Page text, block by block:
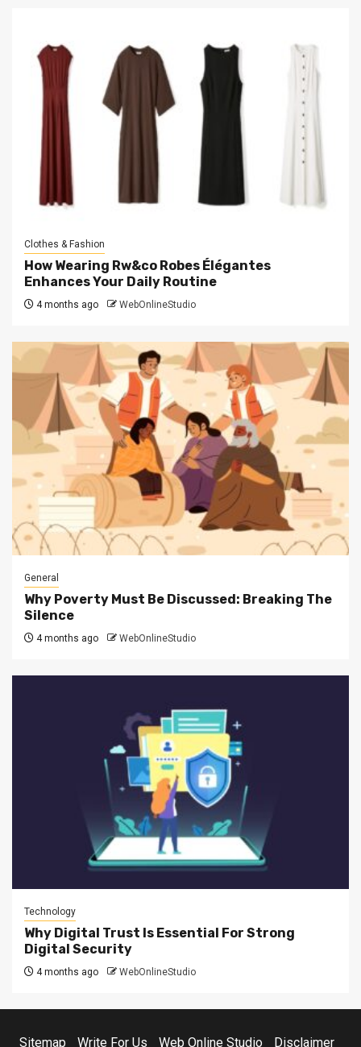
Clothes & Fashion
How Wearing Rw&co Robes Élégantes
Enhances Your Daily Routine
4 months ago WebOnlineStudio
General
Why Poverty Must Be Discussed: Breaking The
Silence
4 months ago WebOnlineStudio
Technology
Why Digital Trust Is Essential For Strong
Digital Security
4 months ago WebOnlineStudio
Sitemap Write For Us Web Online Studio Disclaimer